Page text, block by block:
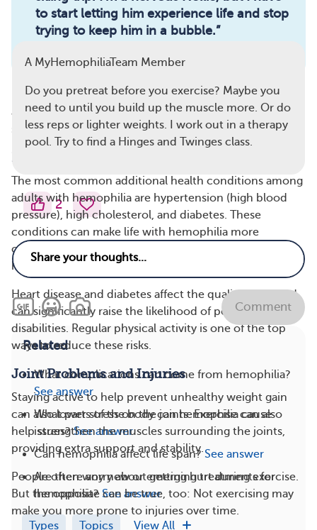
to start letting him experience life and stop
trying to keep him in a bubble.”
Regular exercise can promote a healthy body weight at
any age. For people with hemophilia, physical activity
should be a lifelong habit that starts early.
Heart Disease and Diabetes
The most common additional health conditions among
adults with hemophilia are hypertension (high blood
pressure), high cholesterol, and diabetes. These
conditions can make life with hemophilia more
complicated, raising hospitalization rates and
healthcare costs.
Heart disease and diabetes affect the quality of life and
can significantly raise the likelihood of permanent
disabilities. Regular physical activity is one of the top
ways to reduce these risks.
Joint Problems and Injuries
Staying active to help prevent unhealthy weight gain
can also lower stress on the joints. Exercise can also
help strengthen the muscles surrounding the joints,
providing extra support and stability.
People often worry about getting hurt during exercise.
But the opposite can be true, too: Not exercising may
make you more prone to injuries over time.
Comments Questions
View all comments
A MyHemophiliaTeam Member
Do you pretreat before you exercise? Maybe you
need to until you build up the muscle more. Or do
less reps or lighter weights. I work out in a therapy
pool. Try to find a Hinges and Twinges class.
2
Comment
Related
What complications can come from hemophilia?
See answer
What parts of the body can hemophilia cause
issues? See answer
Can hemophilia affect life span? See answer
Are there any new or emerging treatments for
hemophilia? See answer
Types Topics View All